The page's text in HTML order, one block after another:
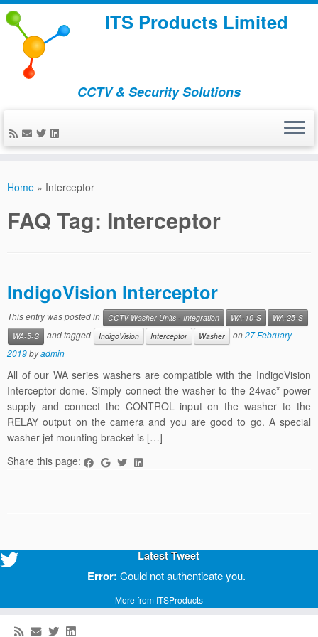
ITS Products Limited
CCTV & Security Solutions
Home » Interceptor
FAQ Tag: Interceptor
IndigoVision Interceptor
This entry was posted in CCTV Washer Units - Integration WA-10-S
WA-25-S
WA-5-S
and tagged IndigoVision Interceptor Washer on27 February
2019byadmin
All of our WA series washers are compatible with the IndigoVision
Interceptor dome. Simply connect the washer to the 24vac* power
supply and connect the CONTROL input on the washer to the
RELAY output on the camera and you are good to go. A special
washer jet mounting bracket is […]
Share this page:
Latest Tweet
Error: Could not authenticate you.
More from ITSProducts